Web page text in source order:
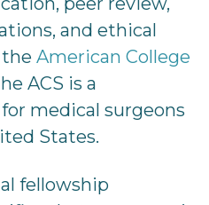
and ethical
the American College
ACS is a
medical surgeons
States.
fellowship